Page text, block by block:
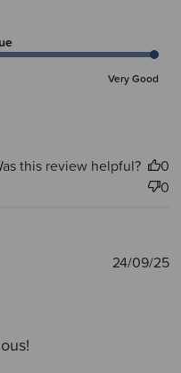
Very Good
this review helpful?
0
0
24/09/25